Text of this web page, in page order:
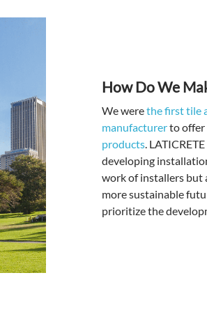
How Do We
We werethe first tile
manufacturerto offer
products.
developing
work of installers but
more sustainable
prioritize the